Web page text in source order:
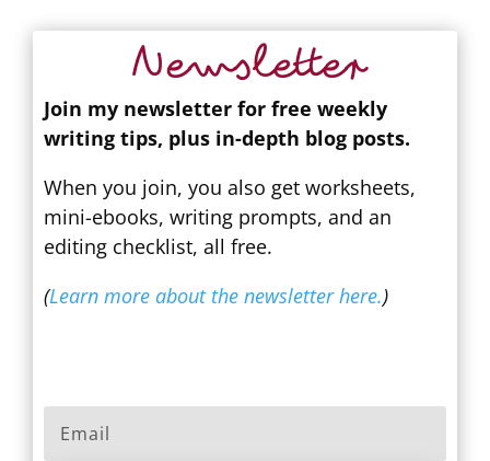
Newsletter
Join my newsletter for free weekly
writing tips, plus in-depth blog posts.
When you join, you also get worksheets,
mini-ebooks, writing prompts, and an
editing checklist, all free.
(Learn more about the newsletter here.)